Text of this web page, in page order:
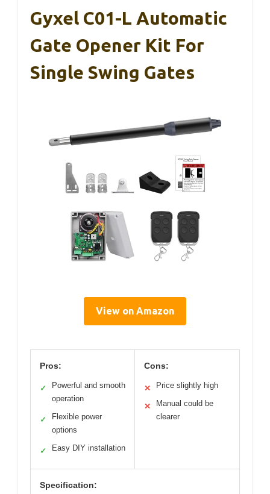
Gyxel C01-L Automatic
Gate Opener Kit For
Single Swing Gates
View on Amazon
Pros:
✓
Powerful and smooth
operation
✓
Flexible power
options
✓ Easy DIY installation
Cons:
✕ Price slightly high
✕
Manual could be
clearer
Specification: